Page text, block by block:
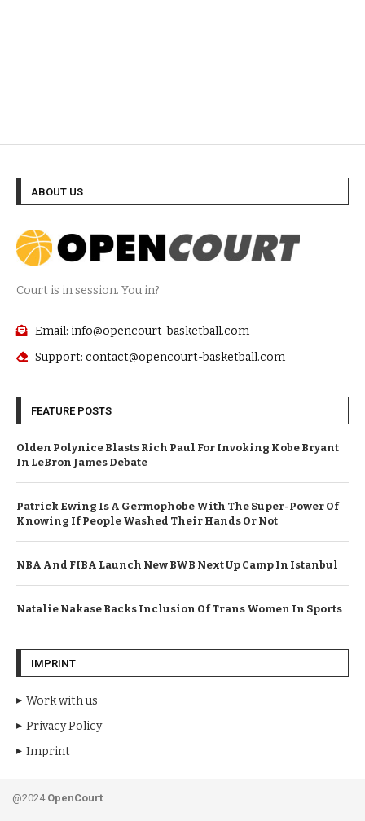
ABOUT US
Court is in session. You in?
Email: info@opencourt-basketball.com
Support: contact@opencourt-basketball.com
FEATURE POSTS
Olden Polynice Blasts Rich Paul For Invoking Kobe Bryant
In LeBron James Debate
Patrick Ewing Is A Germophobe With The Super-Power Of
Knowing If People Washed Their Hands Or Not
NBA And FIBA Launch New BWB Next Up Camp In Istanbul
Natalie Nakase Backs Inclusion Of Trans Women In Sports
IMPRINT
Work with us
Privacy Policy
Imprint
@2024 OpenCourt